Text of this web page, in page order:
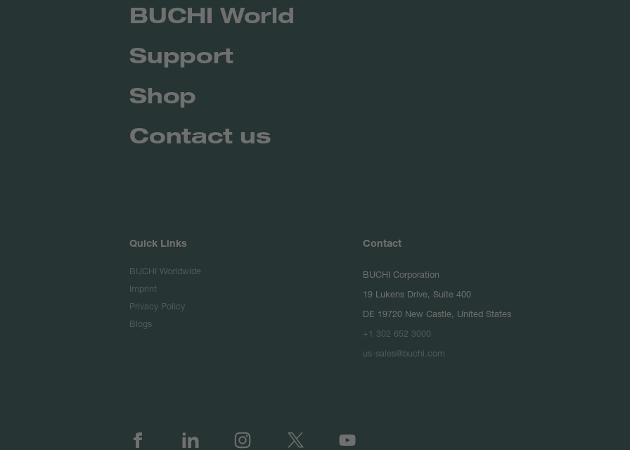
BUCHI World
Support
Shop
Contact us
Quick Links
BUCHI Worldwide
Imprint
Privacy Policy
Blogs
Contact
BUCHI Corporation
19 Lukens Drive, Suite 400
DE 19720 New Castle, United States
+1 302 652 3000
us-sales@buchi.com